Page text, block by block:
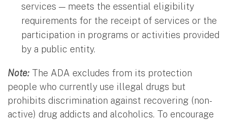
services — meets the essential eligibility
requirements for the receipt of services or the
participation in programs or activities provided
by a public entity.
Note: The ADA excludes from its protection
people who currently use illegal drugs but
prohibits discrimination against recovering (non-
active) drug addicts and alcoholics. To encourage